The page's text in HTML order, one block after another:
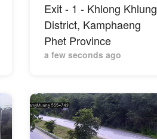
Exit - 1 - Khlong Khlung
District, Kamphaeng
Phet Province
a few seconds ago